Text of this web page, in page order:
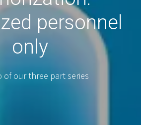
personnel
only
of our three part series